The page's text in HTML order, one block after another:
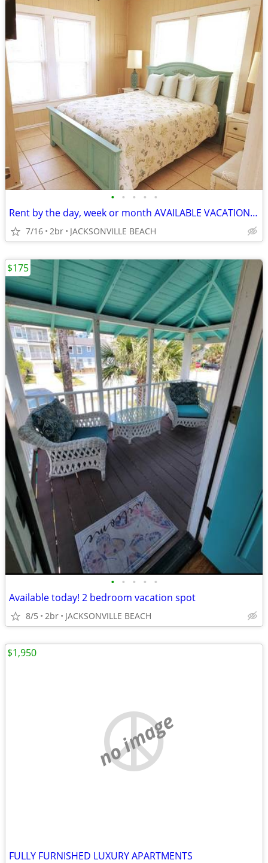
• • • • •
Rent by the day, week or month AVAILABLE VACATION BEACH RENTAL
7/16 2br JACKSONVILLE BEACH
• • • • •
Available today! 2 bedroom vacation spot
8/5 2br JACKSONVILLE BEACH
$175
no image
FULLY FURNISHED LUXURY APARTMENTS
$1,950